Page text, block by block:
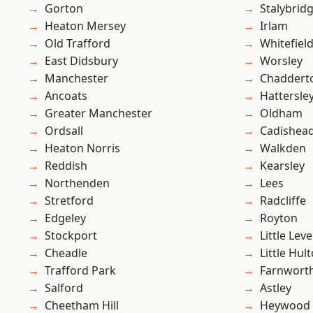
Gorton
Heaton Mersey
Old Trafford
East Didsbury
Manchester
Ancoats
Greater Manchester
Ordsall
Heaton Norris
Reddish
Northenden
Stretford
Edgeley
Stockport
Cheadle
Trafford Park
Salford
Cheetham Hill
Irlam
Whitefield
Worsley
Oldham
Walkden
Kearsley
Lees
Radcliffe
Royton
Little
Little
Astley
Heywood